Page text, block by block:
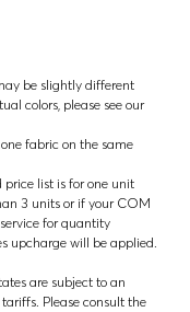
be slightly different
colors, please see our
fabric on the same
list is for one unit
3 units or if your COM
for quantity
upcharge will be applied.
are subject to an
Please consult the